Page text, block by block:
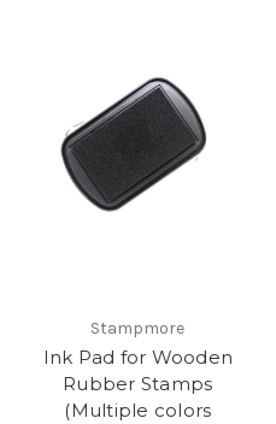
Stampmore
Ink Pad for Wooden
Rubber Stamps
(Multiple colors